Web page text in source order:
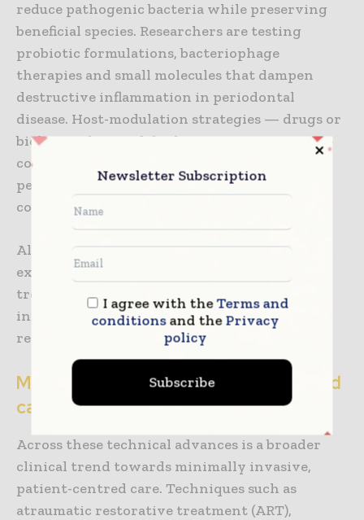
reduce pathogenic bacteria while preserving
beneficial species. Researchers are testing
probiotic formulations, bacteriophage
therapies and small molecules that dampen
destructive inflammation in periodontal
disease. Host-modulation strategies — drugs or
biologics that modify the immune response —
could limit tissue destruction in aggressive
periodontitis and improve outcomes when
combined with mechanical therapy.
Although many of these interventions are
experimental, they reflect an important shift:
treating the microbial ecology and
inflammatory drivers of disease, not just
removing biofilm mechanically.
Minimally invasive and patient-centred
care
Across these technical advances is a broader
clinical trend towards minimally invasive,
patient-centred care. Techniques such as
atraumatic restorative treatment (ART),
Newsletter Subscription
I agree with theTerms and
conditionsand thePrivacy
policy
Subscribe